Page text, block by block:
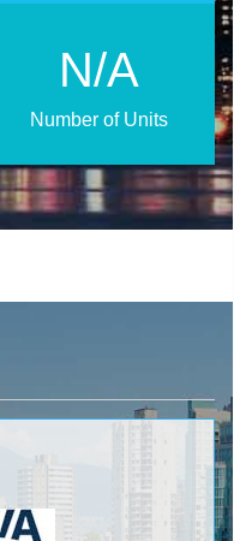
N/A
Number of Units